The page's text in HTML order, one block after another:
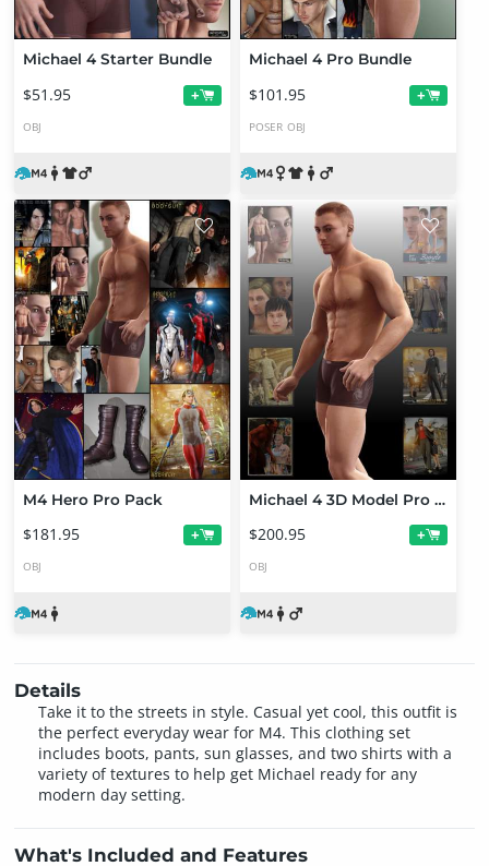
Michael 4 Starter Bundle
$51.95 +
OBJ
Michael 4 Pro Bundle
$101.95 +
POSER OBJ
M4 Hero Pro Pack
$181.95 +
OBJ
Michael 4 3D Model Pro Suite
$200.95 +
OBJ
Details
Take it to the streets in style. Casual yet cool, this outfit is
the perfect everyday wear for M4. This clothing set
includes boots, pants, sun glasses, and two shirts with a
variety of textures to help get Michael ready for any
modern day setting.
What's Included and Features